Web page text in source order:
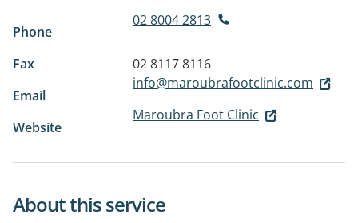
Phone
02 8004 2813
Fax
02 8117 8116
Email
info@maroubrafootclinic.com
Website
Maroubra Foot Clinic
About this service